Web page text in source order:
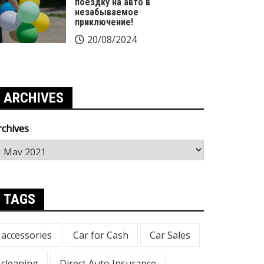
незабываемое
приключение!
20/08/2024
ARCHIVES
TAGS
accessories Car for Cash Car Sales